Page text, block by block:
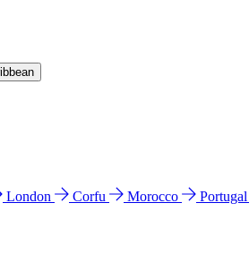
London Corfu Morocco